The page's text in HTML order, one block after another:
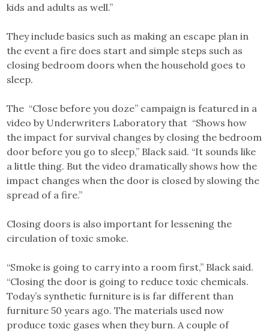
kids and adults as well.”
They include basics such as making an escape plan in
the event a fire does start and simple steps such as
closing bedroom doors when the household goes to
sleep.
The “Close before you doze” campaign is featured in a
video by Underwriters Laboratory that “Shows how
the impact for survival changes by closing the bedroom
door before you go to sleep,” Black said. “It sounds like
a little thing. But the video dramatically shows how the
impact changes when the door is closed by slowing the
spread of a fire.”
Closing doors is also important for lessening the
circulation of toxic smoke.
“Smoke is going to carry into a room first,” Black said.
“Closing the door is going to reduce toxic chemicals.
Today’s synthetic furniture is is far different than
furniture 50 years ago. The materials used now
produce toxic gases when they burn. A couple of